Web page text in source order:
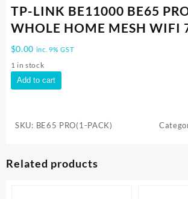
TP-LINK BE11000 BE65
WHOLE HOME MESH WIFI
$0.00 inc. 9% GST
1 in stock
TP-
LINK
PRO(1-
HOME
Add to cart
SKU: BE65 PRO(1-PACK)
Related products